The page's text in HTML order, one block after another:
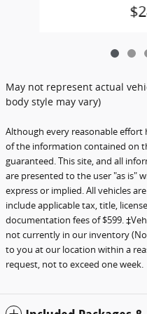
May not represent actual
body style may vary)
Although every reasonable effort
of the information contained on
guaranteed. This site, and all
are presented to the user "as is"
express or implied. All vehicles
include applicable tax, title,
documentation fees of $599.
not currently in our inventory
to you at our location within a
request, not to exceed one week.